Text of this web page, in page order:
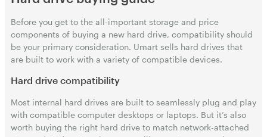
Before you get to the all-important storage and price
components of buying a new hard drive, compatibility should
be your primary consideration. Umart sells hard drives that
are built to work with a variety of compatible devices.
Hard drive compatibility
Most internal hard drives are built to seamlessly plug and play
with compatible computer desktops or laptops. But it’s also
worth buying the right hard drive to match network-attached